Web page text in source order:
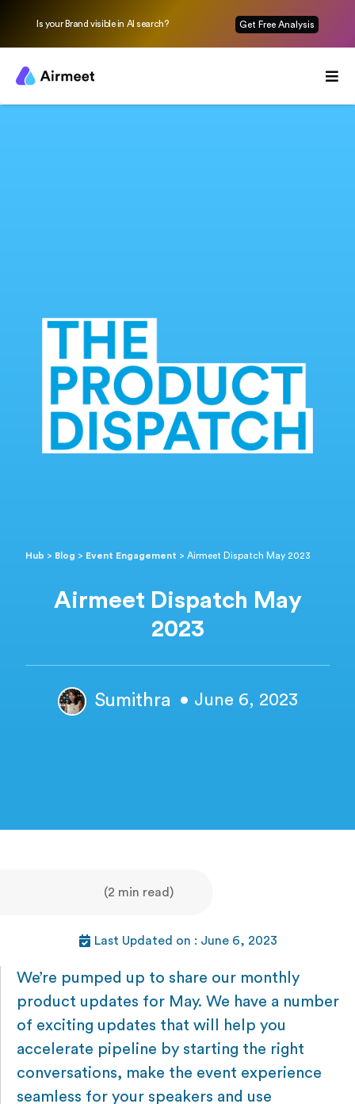
Is your Brand visible in AI search? Get Free Analysis
Hub > Blog > Event Engagement >Airmeet Dispatch May 2023
Airmeet Dispatch May
2023
Sumithra • June 6, 2023
(2 min read)
Last Updated on : June 6, 2023
We’re pumped up to share our monthly
product updates for May. We have a number
of exciting updates that will help you
accelerate pipeline by starting the right
conversations, make the event experience
seamless for your speakers and use